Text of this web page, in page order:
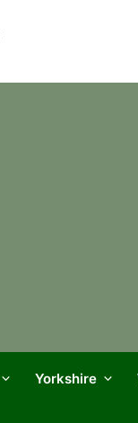
Yorkshire